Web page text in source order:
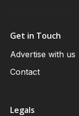
Get in Touch
Advertise with us
Contact
Legals